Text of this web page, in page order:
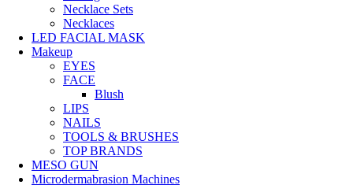
Necklace Sets
Necklaces
LED FACIAL MASK
Makeup
EYES
FACE
Blush
LIPS
NAILS
TOOLS & BRUSHES
TOP BRANDS
MESO GUN
Microdermabrasion Machines